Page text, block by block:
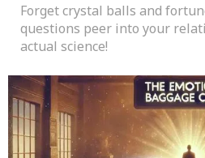
Forget crystal balls and
questions peer into your
actual science!